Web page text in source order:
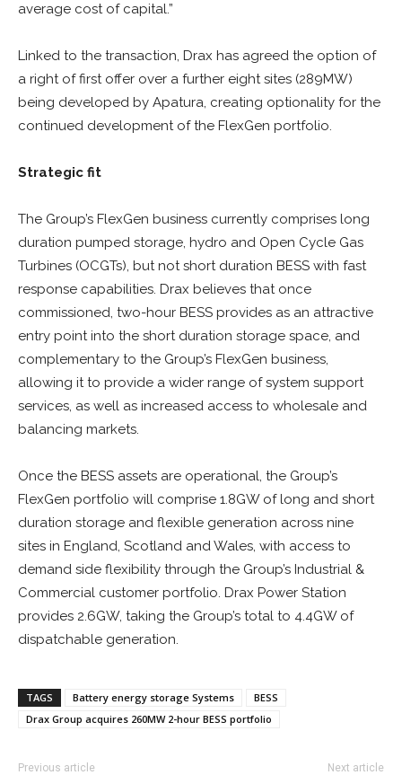
average cost of capital.”
Linked to the transaction, Drax has agreed the option of
a right of first offer over a further eight sites (289MW)
being developed by Apatura, creating optionality for the
continued development of the FlexGen portfolio.
Strategic fit
The Group’s FlexGen business currently comprises long
duration pumped storage, hydro and Open Cycle Gas
Turbines (OCGTs), but not short duration BESS with fast
response capabilities. Drax believes that once
commissioned, two-hour BESS provides as an attractive
entry point into the short duration storage space, and
complementary to the Group’s FlexGen business,
allowing it to provide a wider range of system support
services, as well as increased access to wholesale and
balancing markets.
Once the BESS assets are operational, the Group’s
FlexGen portfolio will comprise 1.8GW of long and short
duration storage and flexible generation across nine
sites in England, Scotland and Wales, with access to
demand side flexibility through the Group’s Industrial &
Commercial customer portfolio. Drax Power Station
provides 2.6GW, taking the Group’s total to 4.4GW of
dispatchable generation.
TAGS Battery energy storage Systems
BESS
Drax Group acquires 260MW 2-hour BESS portfolio
Previous article Next article